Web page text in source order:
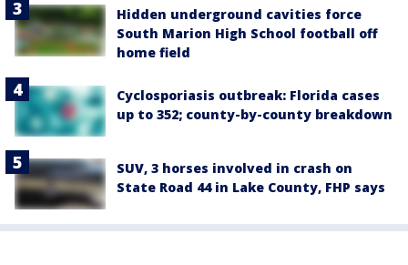
Hidden underground cavities force
South Marion High School football off
home field
Cyclosporiasis outbreak: Florida cases
up to 352; county-by-county breakdown
SUV, 3 horses involved in crash on
State Road 44 in Lake County, FHP says